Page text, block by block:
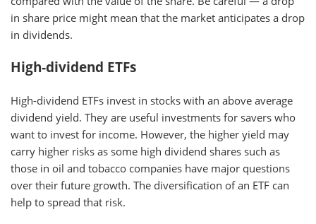
in share price might mean that the market anticipates a drop
in dividends.
High-dividend ETFs
High-dividend ETFs invest in stocks with an above average
dividend yield. They are useful investments for savers who
want to invest for income. However, the higher yield may
carry higher risks as some high dividend shares such as
those in oil and tobacco companies have major questions
over their future growth. The diversification of an ETF can
help to spread that risk.